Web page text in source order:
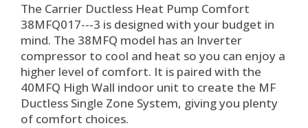
The Carrier Ductless Heat Pump Comfort
38MFQ017---3 is designed with your budget in
mind. The 38MFQ model has an Inverter
compressor to cool and heat so you can enjoy a
higher level of comfort. It is paired with the
40MFQ High Wall indoor unit to create the MF
Ductless Single Zone System, giving you plenty
of comfort choices.